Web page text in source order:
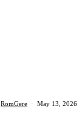
RomGere · May 13, 2026